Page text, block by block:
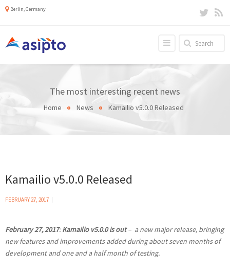
Berlin, Germany
The most interesting recent news
Home News Kamailio v5.0.0 Released
Kamailio v5.0.0 Released
FEBRUARY 27, 2017
February 27, 2017:Kamailio v5.0.0 is out– a new major release, bringing
new features and improvements added during about seven months of
development and one and a half month of testing.